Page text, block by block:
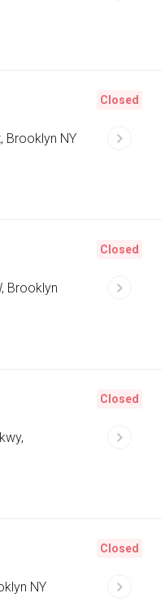
Brooklyn NY
Closed
Brooklyn
Closed
Closed
NY
Closed